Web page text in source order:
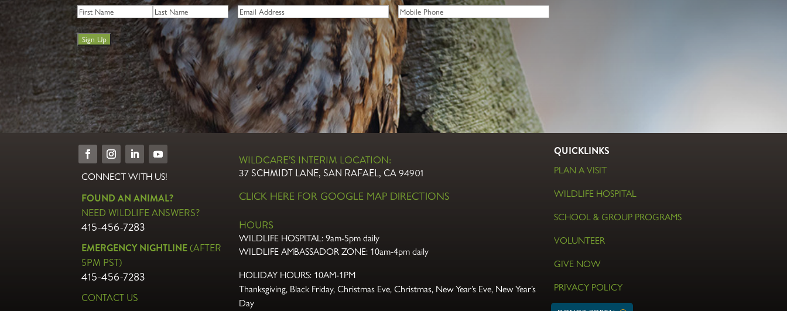
Name*
First
Last
Email * Phone
Sign Up
CONNECT WITH US!
FOUND AN ANIMAL?
NEED WILDLIFE ANSWERS?
415-456-7283
EMERGENCY NIGHTLINE (AFTER
5PM PST)
415-456-7283
CONTACT US
WILDCARE’S INTERIM LOCATION:
37 SCHMIDT LANE, SAN RAFAEL, CA 94901
CLICK HERE FOR GOOGLE MAP DIRECTIONS
HOURS
WILDLIFE HOSPITAL:9am-5pm daily
WILDLIFE AMBASSADOR ZONE: 10am-4pm daily
HOLIDAY HOURS: 10AM-1PM
Thanksgiving, Black Friday, Christmas Eve,Christmas, New Year’s Eve, New Year’s
Day
QUICKLINKS
PLAN A VISIT
WILDLIFE HOSPITAL
SCHOOL & GROUP PROGRAMS
VOLUNTEER
GIVE NOW
PRIVACY POLICY